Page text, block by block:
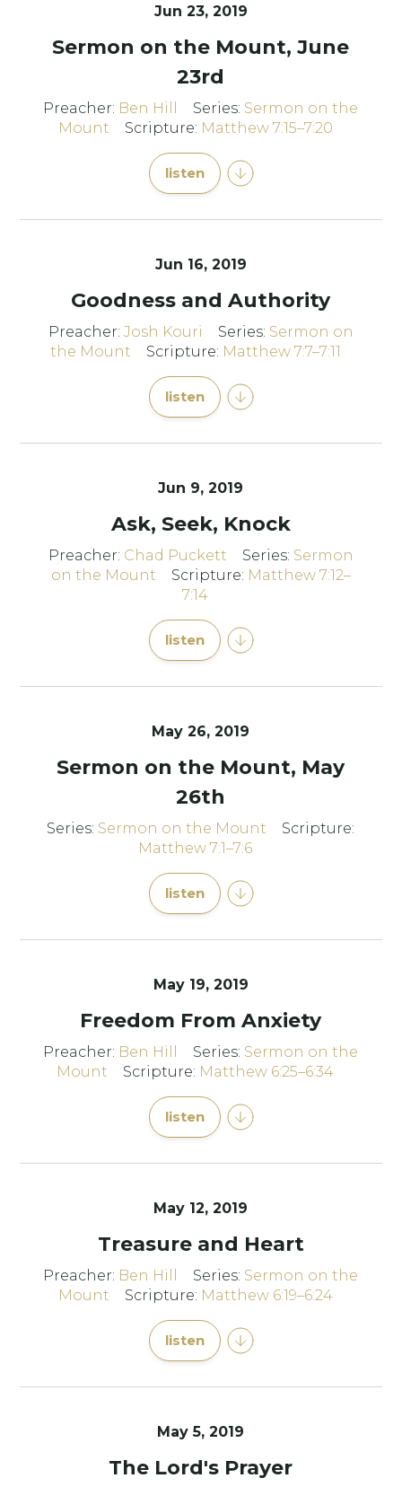
Jun 23, 2019
Sermon on the Mount, June
23rd
Preacher: Ben Hill Series: Sermon on the
Mount
Scripture: Matthew 7:15–7:20
listen
Jun 16, 2019
Goodness and Authority
Preacher: Josh Kouri Series: Sermon on
the Mount
Scripture: Matthew 7:7–7:11
listen
Jun 9, 2019
Ask, Seek, Knock
Preacher: Chad Puckett Series: Sermon
on the Mount
Scripture: Matthew 7:12–
7:14
listen
May 26, 2019
Sermon on the Mount, May
26th
Series: Sermon on the Mount
Scripture:
Matthew 7:1–7:6
listen
May 19, 2019
Freedom From Anxiety
Preacher: Ben Hill Series: Sermon on the
Mount
Scripture: Matthew 6:25–6:34
listen
May 12, 2019
Treasure and Heart
Preacher: Ben Hill Series: Sermon on the
Mount
Scripture: Matthew 6:19–6:24
listen
May 5, 2019
The Lord's Prayer